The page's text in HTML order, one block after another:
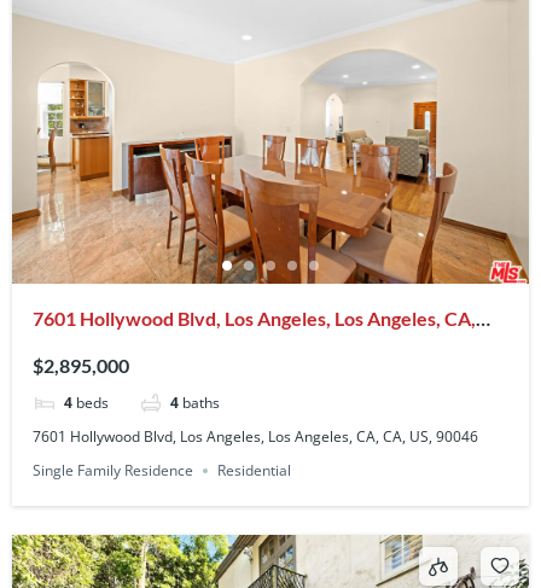
7601 Hollywood Blvd, Los Angeles, Los Angeles, CA,
$2,895,000
4 beds 4 baths
7601 Hollywood Blvd, Los Angeles, Los Angeles, CA, CA, US, 90046
Single Family Residence
Residential